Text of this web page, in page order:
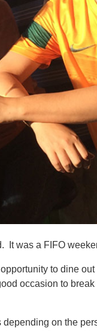
It was a FIFO
to dine
occasion to
on the